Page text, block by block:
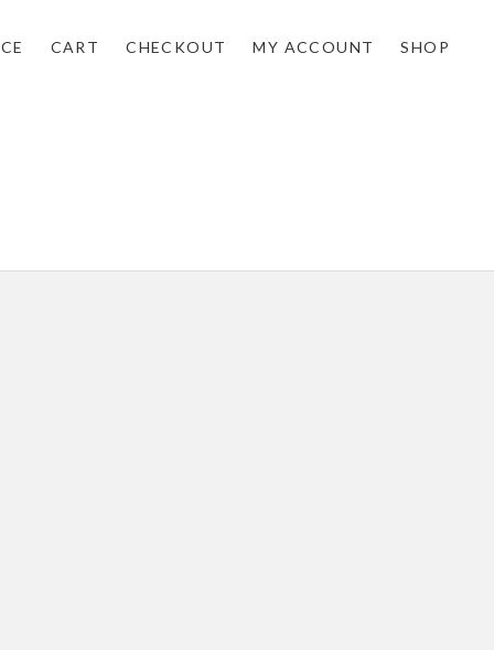
CART CHECKOUT MY ACCOUNT SHOP